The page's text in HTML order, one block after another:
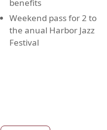
benefits
Weekend pass for 2 to
the anual Harbor Jazz
Festival